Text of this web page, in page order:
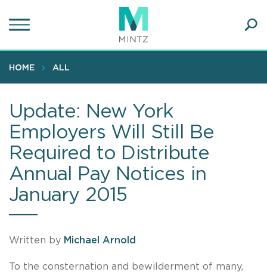
to
content
HOME ALL
Update: New York
Employers Will Still Be
Required to Distribute
Annual Pay Notices in
January 2015
Written by Michael Arnold
To the consternation and bewilderment of many,